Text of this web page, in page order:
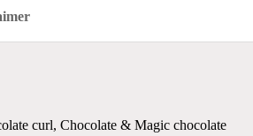
curl, Chocolate & Magic chocolate